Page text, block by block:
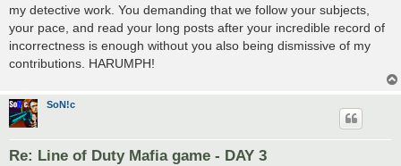
my detective work. You demanding that we follow your subjects,
your pace, and read your long posts after your incredible record of
incorrectness is enough without you also being dismissive of my
contributions. HARUMPH!
SoN!c
Re: Line of Duty Mafia game - DAY 3